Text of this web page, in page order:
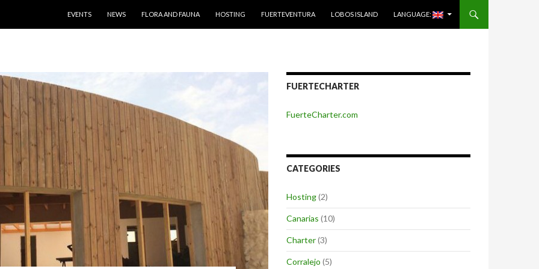
EVENTS
NEWS FLORA AND FAUNA HOSTING FUERTEVENTURA LOBOS ISLAND LANGUAGE:
FUERTECHARTER
FuerteCharter.com
CATEGORIES
Hosting(2)
Canarias (10)
Charter(3)
Corralejo (5)